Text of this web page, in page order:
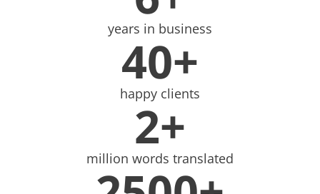
years in business
40+
happy clients
2+
million words translated